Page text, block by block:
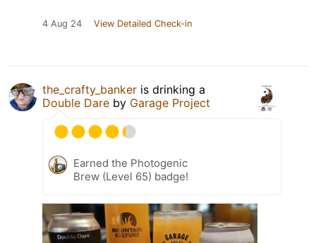
4 Aug 24 View Detailed Check-in
the_crafty_banker is drinking a
Double Dare by Garage Project
Earned the Photogenic
Brew (Level 65) badge!